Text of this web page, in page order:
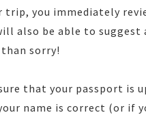
you immediately
also be able to suggest
sorry!
that your passport is
name is correct (or if